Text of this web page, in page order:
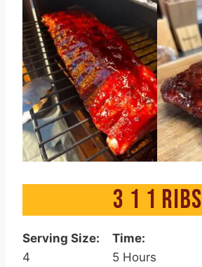
3 1 1 RIBS
Serving Size:
4
Time:
5 Hours